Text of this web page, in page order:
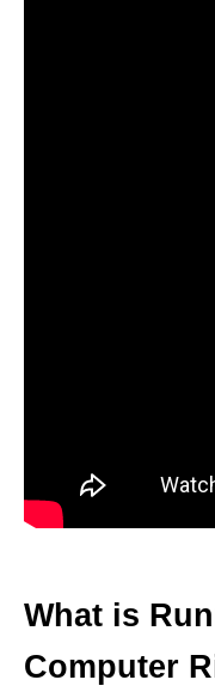
What is
Computer